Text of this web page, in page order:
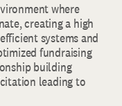
where
creating a high
systems and
fundraising
building
leading to